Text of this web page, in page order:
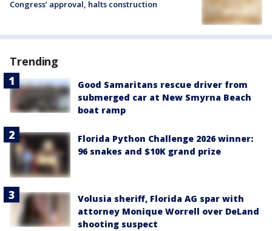
Congress’ approval, halts construction
Trending
Good Samaritans rescue driver from
submerged car at New Smyrna Beach
boat ramp
Florida Python Challenge 2026 winner:
96 snakes and $10K grand prize
Volusia sheriff, Florida AG spar with
attorney Monique Worrell over DeLand
shooting suspect